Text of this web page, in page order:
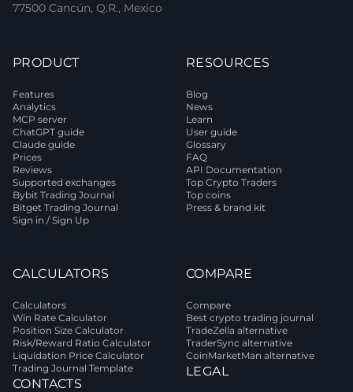
77500 Cancún, Q.R., Mexico
PRODUCT
Features
Analytics
MCP server
ChatGPT guide
Claude guide
Prices
Reviews
Supported exchanges
Bybit Trading Journal
Bitget Trading Journal
Sign in / Sign Up
RESOURCES
Blog
News
Learn
User guide
Glossary
FAQ
API Documentation
Top Crypto Traders
Top coins
Press & brand kit
CALCULATORS
Calculators
Win Rate Calculator
Position Size Calculator
Risk/Reward Ratio Calculator
Liquidation Price Calculator
Trading Journal Template
CONTACTS
COMPARE
Compare
Best crypto trading journal
TradeZella alternative
TraderSync alternative
CoinMarketMan alternative
LEGAL